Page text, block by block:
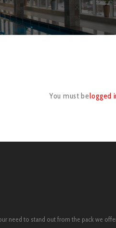
You must belogged
need to stand out from the pack we